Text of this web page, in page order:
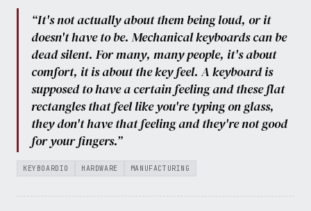
“It's not actually about them being loud, or it
doesn't have to be. Mechanical keyboards can be
dead silent. For many, many people, it's about
comfort, it is about the key feel. A keyboard is
supposed to have a certain feeling and these flat
rectangles that feel like you're typing on glass,
they don't have that feeling and they're not good
for your fingers.”
KEYBOARDIO HARDWARE MANUFACTURING